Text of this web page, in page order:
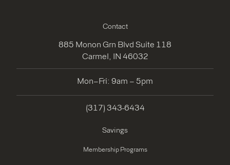
Contact
885 Monon Grn Blvd Suite 118
Carmel, IN 46032
Mon–Fri: 9am – 5pm
(317) 343-6434
Savings
Membership Programs